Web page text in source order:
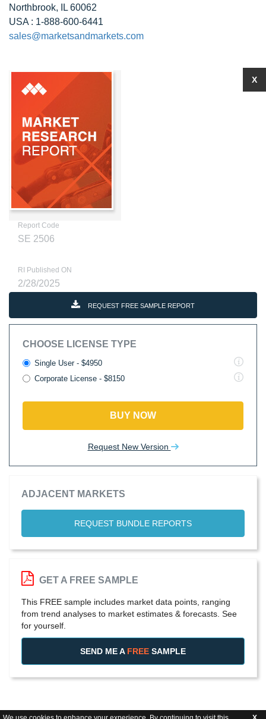
Northbrook, IL 60062
USA : 1-888-600-6441
sales@marketsandmarkets.com
Report Code
SE 2506
RI Published ON
2/28/2025
REQUEST FREE SAMPLE REPORT
CHOOSE LICENSE TYPE
Single User - $4950
Corporate License - $8150
BUY NOW
Request New Version
ADJACENT MARKETS
REQUEST BUNDLE REPORTS
X
GET A FREE SAMPLE
This FREE sample includes market data points, ranging
from trend analyses to market estimates & forecasts. See
for yourself.
SEND ME A FREE SAMPLE